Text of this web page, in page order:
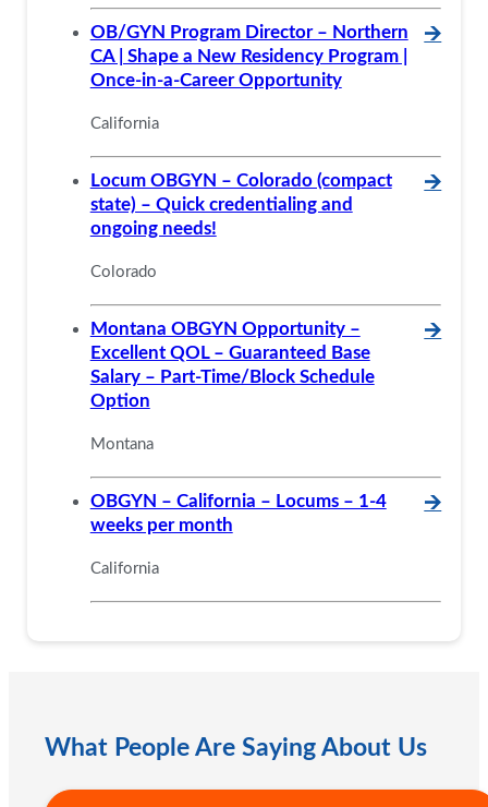
OB/GYN Program Director – Northern
CA | Shape a New Residency Program |
Once-in-a-Career Opportunity
🡪
California
Locum OBGYN – Colorado (compact
state) – Quick credentialing and
ongoing needs!
🡪
Colorado
Montana OBGYN Opportunity –
Excellent QOL – Guaranteed Base
Salary – Part-Time/Block Schedule
Option
🡪
Montana
OBGYN – California – Locums – 1-4
weeks per month
🡪
California
What People Are Saying About Us